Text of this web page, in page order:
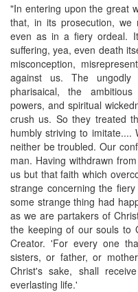
"In entering upon the great
that, in its prosecution,
even as in a fiery ordeal.
suffering, yea, even death
misconception,
against us. The
pharisaical, the
powers, and spiritual
crush us. So they treated
humbly striving to
neither be troubled. Our
man. Having withdrawn
us but that faith which
strange concerning the
some strange thing had
as we are partakers of
the keeping of our souls to
Creator. 'For every one
sisters, or father, or
Christ's sake, shall
everlasting life.'